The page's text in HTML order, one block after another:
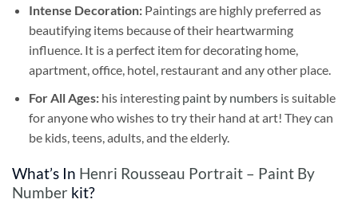
Intense Decoration: Paintings are highly preferred as
beautifying items because of their heartwarming
influence. It is a perfect item for decorating home,
apartment, office, hotel, restaurant and any other place.
For All Ages: his interesting paint by numbersis suitable
for anyone who wishes to try their hand at art! They can
be kids, teens, adults, and the elderly.
What’s In Henri Rousseau Portrait – Paint By
Number kit?